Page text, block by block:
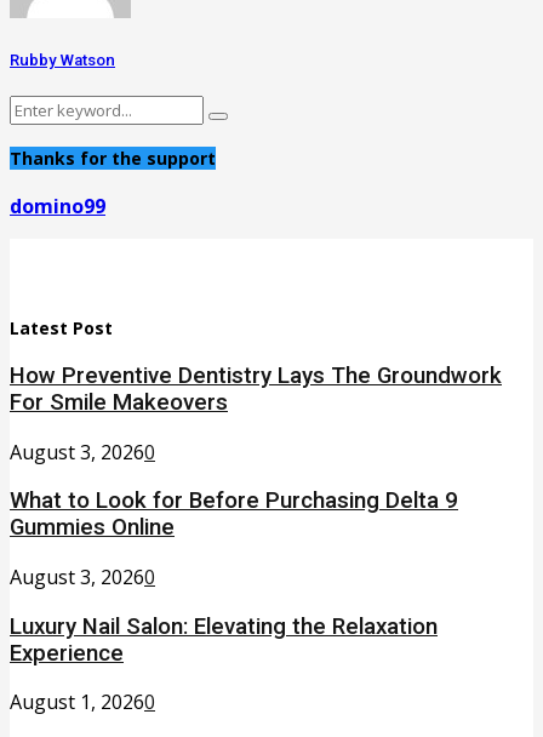
Rubby Watson
Search
Search
Thanks for the support
domino99
Latest Post
How Preventive Dentistry Lays The Groundwork
For Smile Makeovers
August 3, 20260
What to Look for Before Purchasing Delta 9
Gummies Online
August 3, 20260
Luxury Nail Salon: Elevating the Relaxation
Experience
August 1, 20260